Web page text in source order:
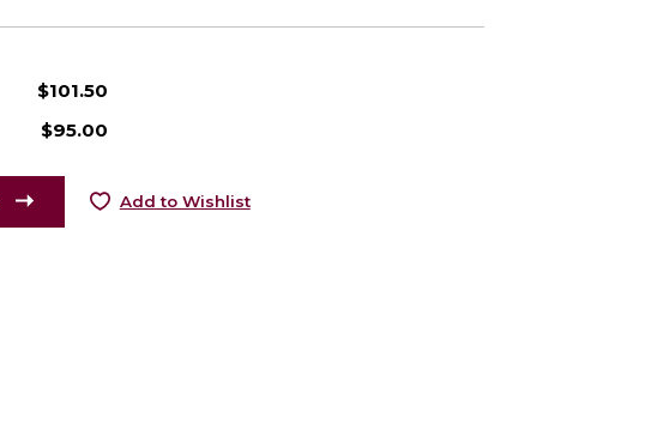
$101.50
$95.00
Add to Wishlist